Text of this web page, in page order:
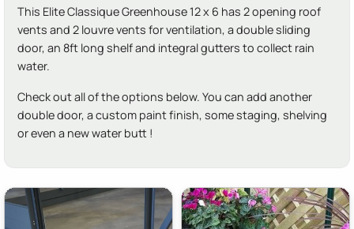
This Elite Classique Greenhouse 12 x 6 has 2 opening roof
vents and 2 louvre vents for ventilation, a double sliding
door, an 8ft long shelf and integral gutters to collect rain
water.
Check out all of the options below. You can add another
double door, a custom paint finish, some staging, shelving
or even a new water butt !